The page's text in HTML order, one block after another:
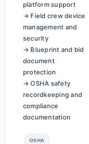
platform support
→ Field crew device
management and
security
→ Blueprint and bid
document
protection
→ OSHA safety
recordkeeping and
compliance
documentation
OSHA